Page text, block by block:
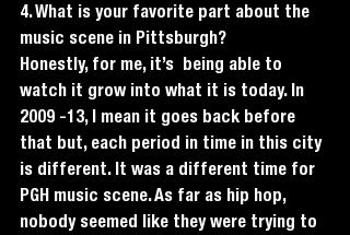
4. What is your favorite part about the
music scene in Pittsburgh?
Honestly, for me, it’s  being able to
watch it grow into what it is today. In
2009 -13, I mean it goes back before
that but, each period in time in this city
is different. It was a different time for
PGH music scene. As far as hip hop,
nobody seemed like they were trying to